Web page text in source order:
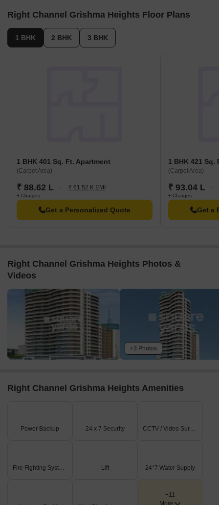
3 BHK, 4 BHK, with unit sizes ranging from 366 to 1862
Square feet across a total area of 0.71 Acre.
Right Channel Grishma Heights Floor Plans
1 BHK 2 BHK 3 BHK
1 BHK 401 Sq. Ft. Apartment
(Carpet Area)
₹ 88.62 L ₹ 61.52 K EMI
+ Charges
Get a Personalized Quote
1 BHK 421 Sq.
(Carpet Area)
₹ 93.04 L
+ Charges
Get a
Right Channel Grishma Heights Photos &
Videos
+3 Photos
Right Channel Grishma Heights Amenities
Power Backup 24 x 7 Security CCTV / Video Surveillance
Fire Fighting Systems Lift 24*7 Water Supply
+11
More